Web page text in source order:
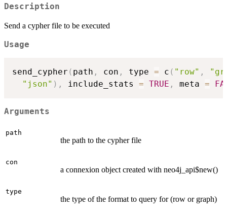
Description
Send a cypher file to be executed
Usage
send_cypher ( path , con , type = c ( "row" ,
"json" ) , include_stats = TRUE , meta =
Arguments
path
the path to the cypher file
con
a connexion object created with neo4j_api$new()
type
the type of the format to query for (row or graph)